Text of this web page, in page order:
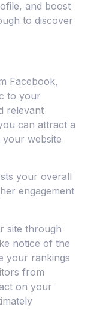
and boost
to discover
Facebook,
to your
relevant
can attract a
your website
your overall
engagement
site through
notice of the
your rankings
from
on your